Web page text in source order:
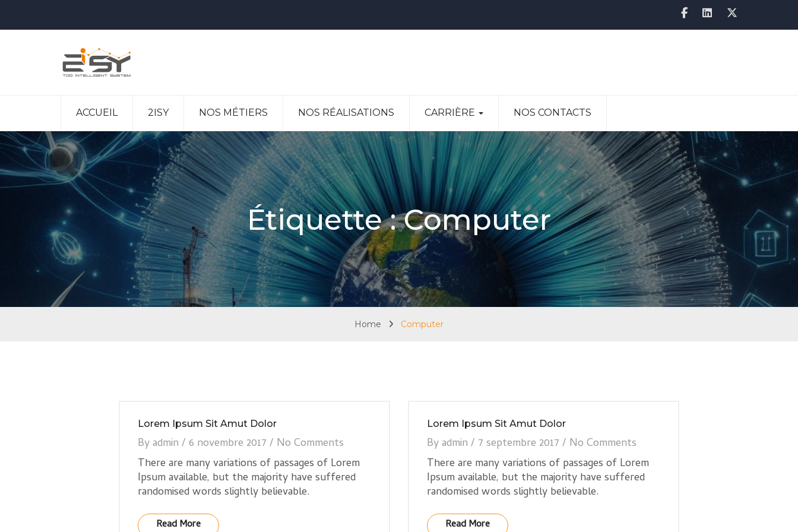
ACCUEIL 2ISY NOS MÉTIERS NOS RÉALISATIONS CARRIÈRE NOS CONTACTS
Étiquette :Computer
Home Computer
Lorem Ipsum Sit Amut Dolor
Byadmin / 6 novembre 2017 / No Comments
There are many variations of passages of Lorem
Ipsum available, but the majority have suffered
randomised words slightly believable.
Read More
Lorem Ipsum Sit Amut Dolor
Byadmin / 7 septembre 2017 / No Comments
There are many variations of passages of Lorem
Ipsum available, but the majority have suffered
randomised words slightly believable.
Read More